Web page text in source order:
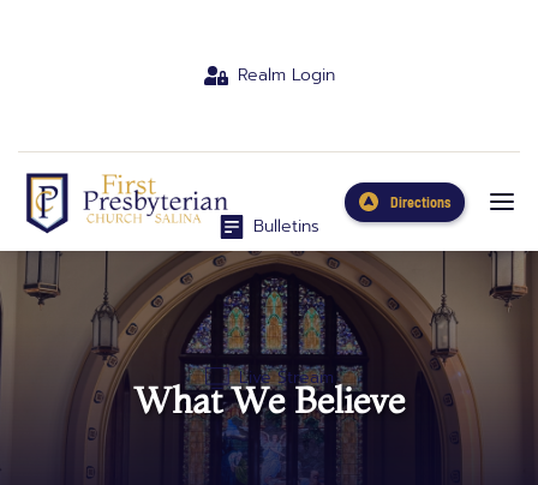
Realm Login
Bulletins
Live Stream
Directions
What We Believe